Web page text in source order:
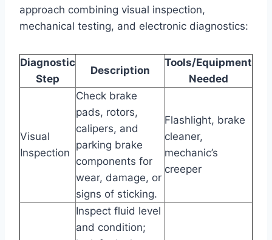
approach combining visual inspection,
mechanical testing, and electronic diagnostics:
Diagnostic
Step
Description
Tools/Equipment
Needed
Visual
Inspection
Check brake
pads, rotors,
calipers, and
parking brake
components for
wear, damage, or
signs of sticking.
Flashlight, brake
cleaner,
mechanic’s
creeper
Inspect fluid level
and condition;